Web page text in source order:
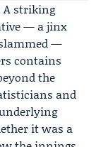
A striking
— a jinx
—
contains
the
and
it was a